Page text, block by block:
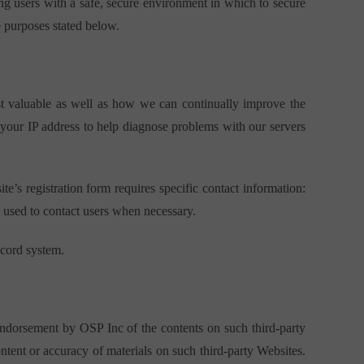
stated below.
as well as how we can continually improve the
IP address to help diagnose problems with our servers
registration form requires specific contact information:
to contact users when necessary.
system.
by OSP Inc of the contents on such third-party
or accuracy of materials on such third-party Websites.